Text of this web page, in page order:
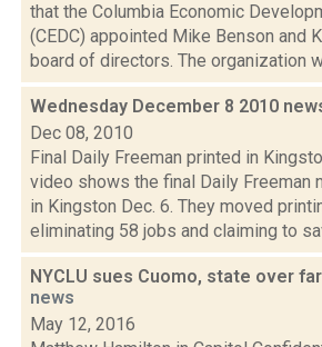
that the Columbia Economic
(CEDC) appointed Mike Benson and
board of directors. The organization
Wednesday December 8 2010
Dec 08, 2010
Final Daily Freeman printed in
video shows the final Daily Freeman
in Kingston Dec. 6. They moved
eliminating 58 jobs and claiming to
NYCLU sues Cuomo, state over
news
May 12, 2016